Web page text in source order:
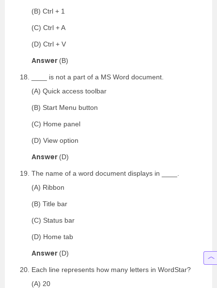
(B) Ctrl + 1
(C) Ctrl + A
(D) Ctrl + V
Answer (B)
____ is not a part of a MS Word document.
(A) Quick access toolbar
(B) Start Menu button
(C) Home panel
(D) View option
Answer (D)
The name of a word document displays in ____.
(A) Ribbon
(B) Title bar
(C) Status bar
(D) Home tab
Answer (D)
Each line represents how many letters in WordStar?
(A) 20